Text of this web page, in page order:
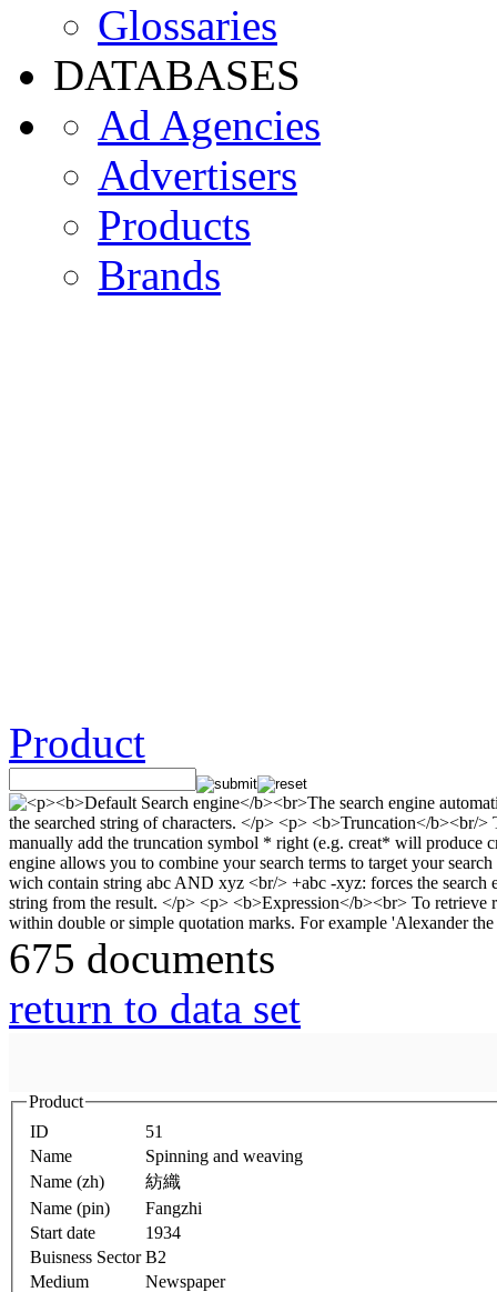
Glossaries
DATABASES
Ad Agencies
Advertisers
Products
Brands
Product
675 documents
return to data set
Product
ID
51
Name
Spinning and weaving
Name (zh)
紡織
Name (pin)
Fangzhi
Start date
1934
Buisness Sector B2
Medium
Newspaper